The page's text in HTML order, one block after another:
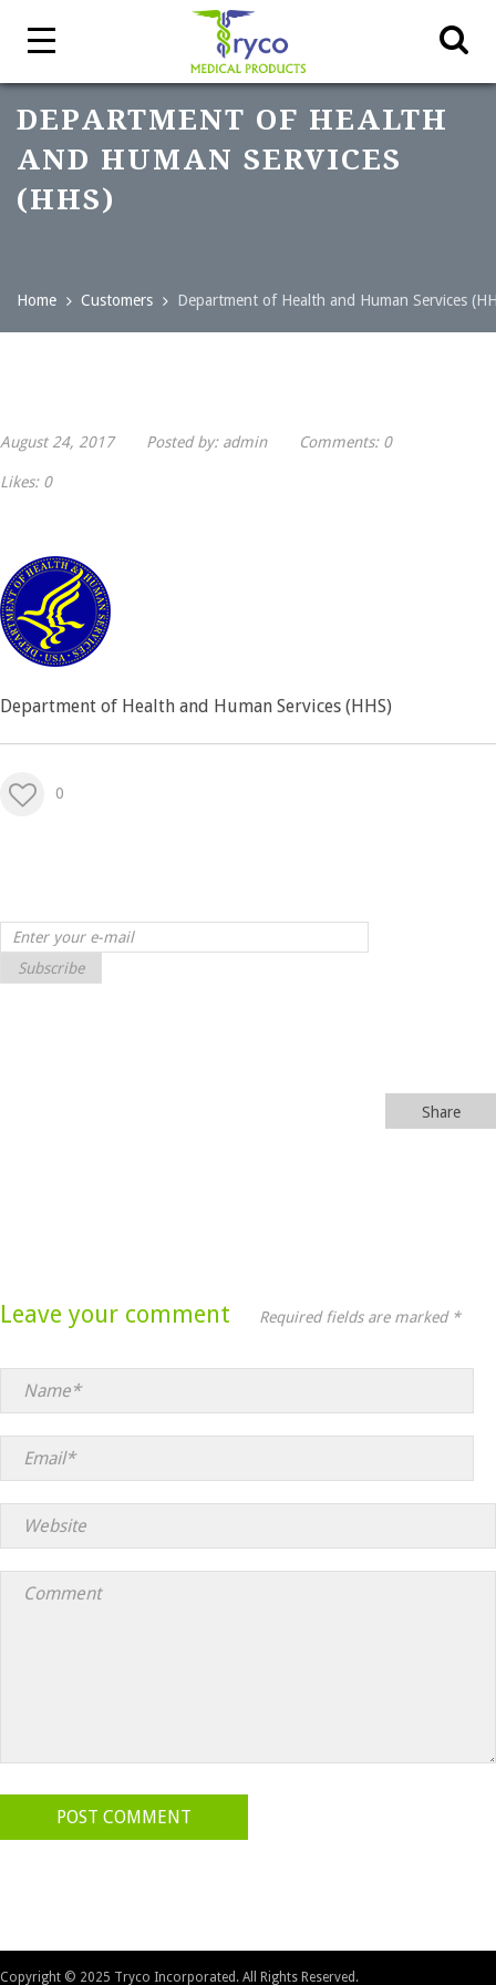
DEPARTMENT OF HEALTH
AND HUMAN SERVICES
(HHS)
Home Customers Department of Health and Human Services
August 24, 2017 Posted by: admin Comments: 0
Likes: 0
Department of Health and Human Services (HHS)
0
Subscribe
Share
Leave your comment Required fields are marked *
POST COMMENT
Copyright © 2025 Tryco Incorporated. All Rights Reserved.